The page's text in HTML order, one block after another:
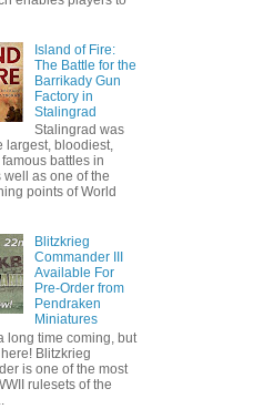
Island of Fire:
The Battle for the
Barrikady Gun
Factory in
Stalingrad
Stalingrad was
largest, bloodiest,
battles in
well as one of the
points of World
Blitzkrieg
Commander III
Available For
Pre-Order from
Pendraken
Miniatures
long time coming, but
Blitzkrieg
is one of the most
rulesets of the